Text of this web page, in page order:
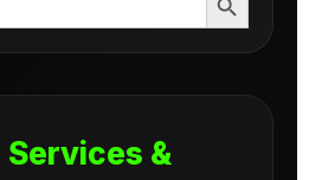
Services &